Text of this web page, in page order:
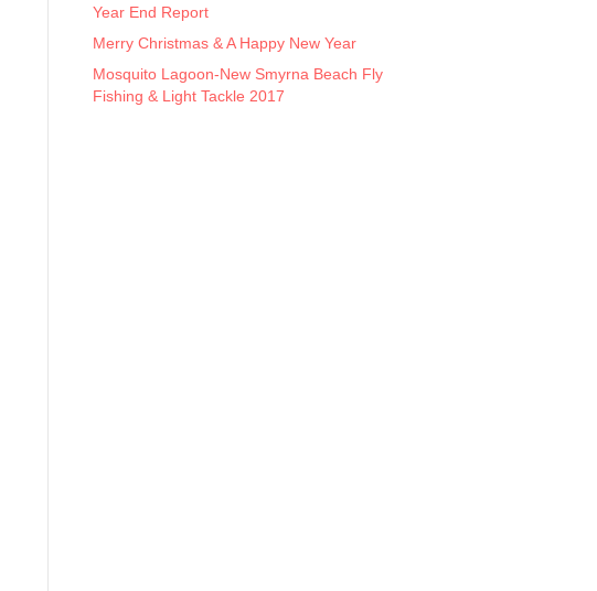
Year End Report
Merry Christmas & A Happy New Year
Mosquito Lagoon-New Smyrna Beach Fly
Fishing & Light Tackle 2017